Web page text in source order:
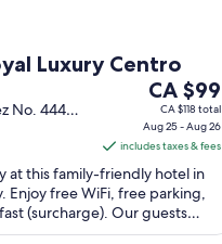
Luxury Centro
No. 444
The
price
is
CA $99
per
night
from
CA $99
CA $118 total
Aug 25 - Aug 26
includes taxes & fees
at this family-friendly hotel in
Enjoy free WiFi, free parking,
(surcharge). Our guests
helpful staff and the ...